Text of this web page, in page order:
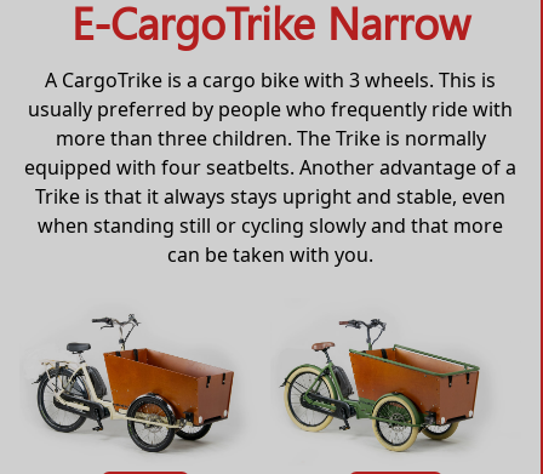
E-CargoTrike Narrow
A CargoTrike is a cargo bike with 3 wheels. This is
usually preferred by people who frequently ride with
more than three children. The Trike is normally
equipped with four seatbelts. Another advantage of a
Trike is that it always stays upright and stable, even
when standing still or cycling slowly and that more
can be taken with you.